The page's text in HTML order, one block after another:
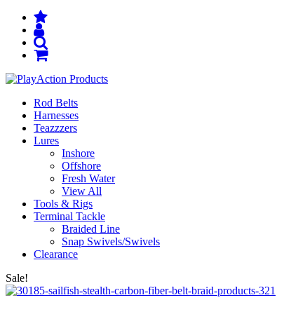
Rod Belts
Harnesses
Teazzzers
Lures
Inshore
Offshore
Fresh Water
View All
Tools & Rigs
Terminal Tackle
Braided Line
Snap Swivels/Swivels
Clearance
Sale!